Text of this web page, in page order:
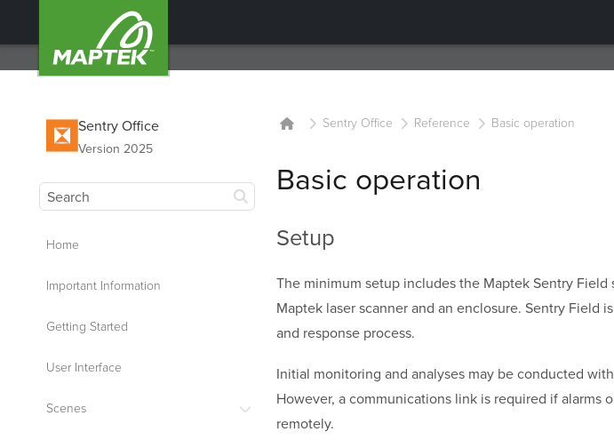
Sentry Office
Version 2025
Home
Important Information
Getting Started
User Interface
Scenes
Sentry Office Reference Basic operation
Basic operation
Setup
The minimum setup includes the MaptekSentry Field
Maptek laser scanner and an enclosure. Sentry Field
and response process.
Initial monitoring and analyses may be conducted
However, a communications link is required if alarms
remotely.